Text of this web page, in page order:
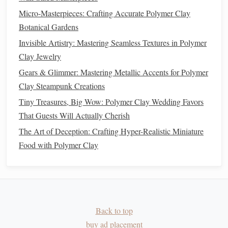
Cooling Turn off the oven,
leave the
30 min
before removal.
Slowcooling
the surface stay
Pro Tip:Use athermometer
truetemperature. Many homeovensrun hotter than the
displayed setting.
Post‑Bake Surface Refinement
Remove any microscopic
Micro-Masterpieces: Crafting Accurate Polymer Clay
Botanical Gardens
Invisible Artistry: Mastering Seamless Textures in Polymer
Clay Jewelry
Gears & Glimmer: Mastering Metallic Accents for Polymer
Clay Steampunk Creations
Tiny Treasures, Big Wow: Polymer Clay Wedding Favors
That Guests Will Actually Cherish
The Art of Deception: Crafting Hyper-Realistic Miniature
Food with Polymer Clay
Back to top
buy ad placement